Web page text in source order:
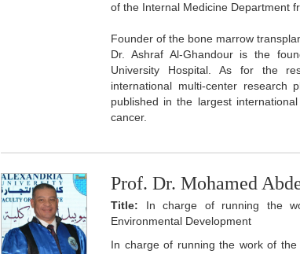
of the Internal Medicine Department
Founder of the bone marrow
Dr. Ashraf Al-Ghandour is the
University Hospital. As for the
international multi-center research
published in the largest
cancer.
Prof. Dr. Mohamed
Title: In charge of running the
Environmental Development
In charge of running the work of